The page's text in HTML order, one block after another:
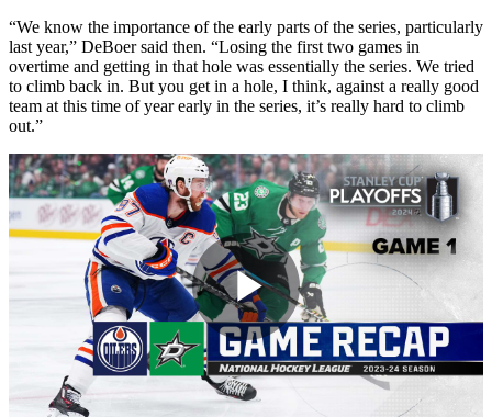
“We know the importance of the early parts of the series, particularly
last year,” DeBoer said then. “Losing the first two games in
overtime and getting in that hole was essentially the series. We tried
to climb back in. But you get in a hole, I think, against a really good
team at this time of year early in the series, it’s really hard to climb
out.”
Play